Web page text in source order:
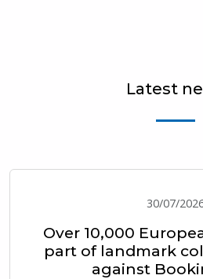
Latest
30/07/
Over 10,000
part of landmark
against